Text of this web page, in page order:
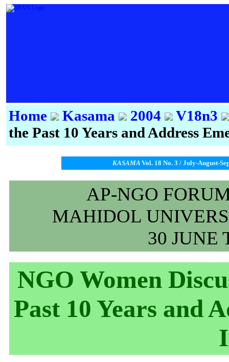
Home Kasama 2004
V18n3
the Past 10 Years and Address
KASAMA Vol. 18 No. 3 / July-August-
AP-NGO
MAHIDOL
30 JUNE
NGO Women
Past 10 Years and